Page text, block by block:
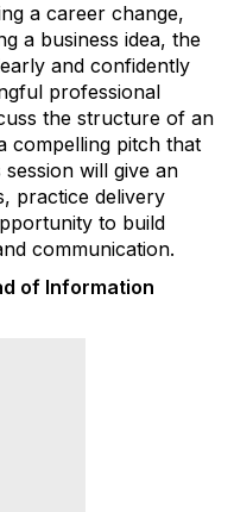
a career change,
a business idea, the
and confidently
professional
the structure of an
compelling pitch that
will give an
practice delivery
to build
communication.
of Information